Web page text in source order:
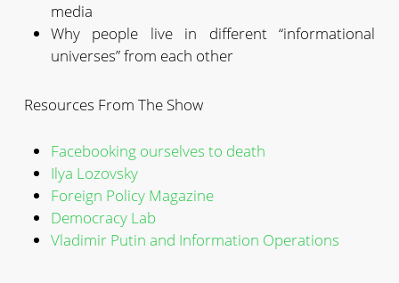
media
Why people live in different “informational
universes” from each other
Resources From The Show
Facebooking ourselves to death
Ilya Lozovsky
Foreign Policy Magazine
Democracy Lab
Vladimir Putin and Information Operations